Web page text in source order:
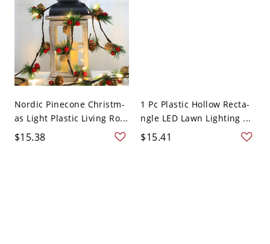
Nordic Pinecone Christm-
as Light Plastic Living Ro...
$15.38
1 Pc Plastic Hollow Recta-
ngle LED Lawn Lighting ...
$15.41